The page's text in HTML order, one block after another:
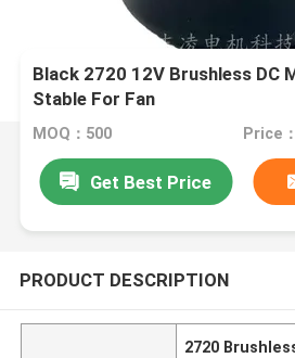
Black 2720 12V Brushless DC
Stable For Fan
MOQ：500
Get Best Price
PRODUCT DESCRIPTION
2720